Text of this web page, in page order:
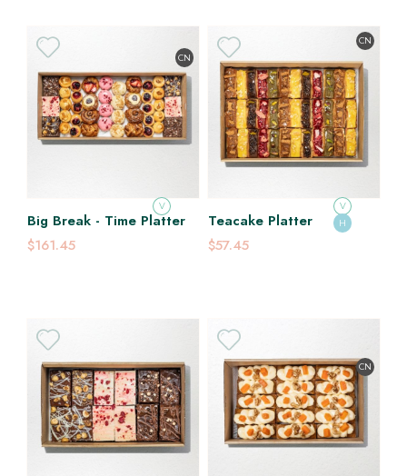
Big Break - Time Platter
CN
$161.45
Teacake Platter
CN
$57.45
V
V
H
CN